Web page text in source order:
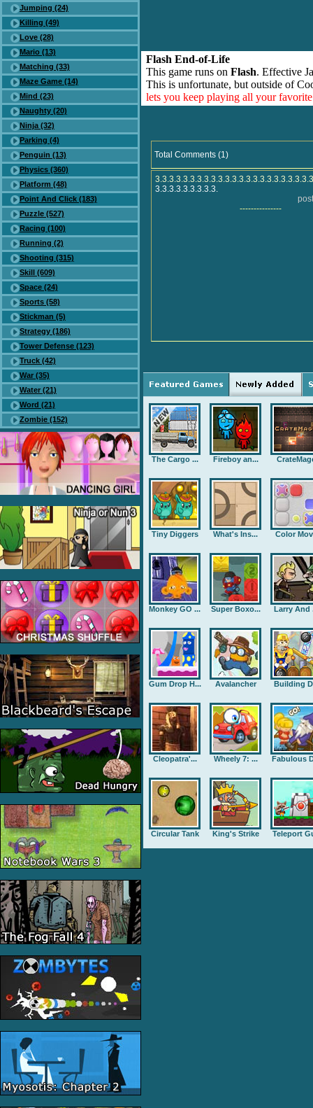
Jumping (24)
Killing (49)
Love (28)
Mario (13)
Matching (33)
Maze Game (14)
Mind (23)
Naughty (20)
Ninja (32)
Parking (4)
Penguin (13)
Physics (360)
Platform (48)
Point And Click (183)
Puzzle (527)
Racing (100)
Running (2)
Shooting (315)
Skill (609)
Space (24)
Sports (58)
Stickman (5)
Strategy (186)
Tower Defense (123)
Truck (42)
War (35)
Water (21)
Word (21)
Zombie (152)
Flash End-of-Life
This game runs on Flash. Effective
This is unfortunate, but outside of
lets you keep playing all your
Total Comments (1)
3.3.3.3.3.3.3.3.3.
---------------
The Cargo ... Fireboy an...
Tiny Diggers What's Ins... Color
Monkey GO ... Super Boxo... Larry And
Gum Drop H... Avalancher Building
Cleopatra'... Wheely 7: ... Fabulous
Circular Tank King's Strike Teleport